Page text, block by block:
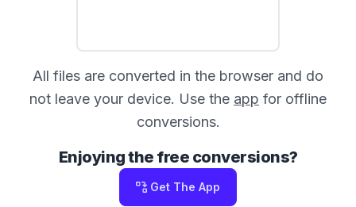
All files are converted in the browser and do
not leave your device. Use the app for offline
conversions.
Enjoying the free conversions?
Get The App